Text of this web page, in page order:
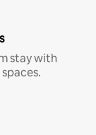
stay with